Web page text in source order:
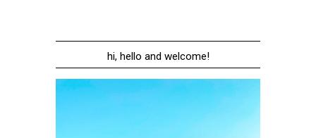
hi, hello and welcome!